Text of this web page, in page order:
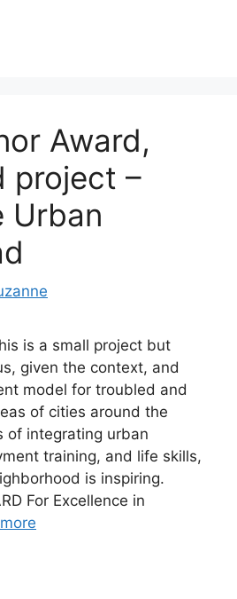
Award,
project –
Urban
is a small project but
given the context, and
model for troubled and
of cities around the
of integrating urban
training, and life skills,
is inspiring.
For Excellence in